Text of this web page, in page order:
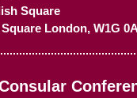
Square
London, W1G